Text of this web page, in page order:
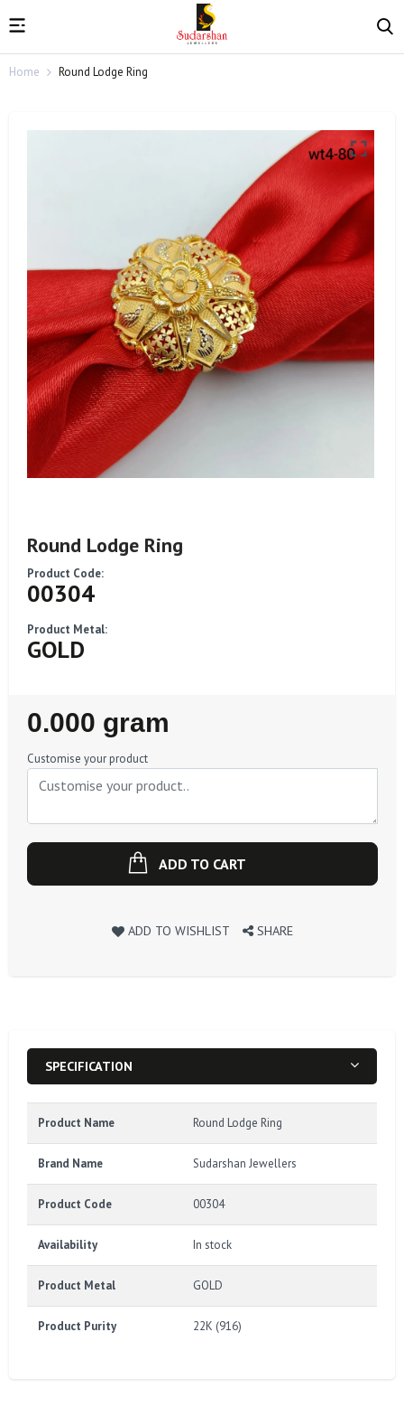
Home Round Lodge Ring
Round Lodge Ring
Product Code:
00304
Product Metal:
GOLD
Regular
Price
0.000 gram
Customise your product
ADD TO CART
ADD TO WISHLIST SHARE
SPECIFICATION
Product Name Round Lodge Ring
Brand Name Sudarshan Jewellers
Product Code 00304
Availability In stock
Product Metal GOLD
Product Purity 22K (916)